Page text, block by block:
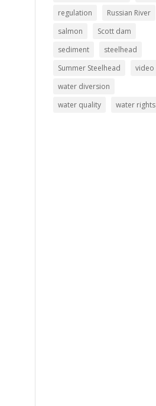
regulation
Russian River
salmon
Scott dam
sediment
steelhead
Summer Steelhead
video
water diversion
water quality
water rights